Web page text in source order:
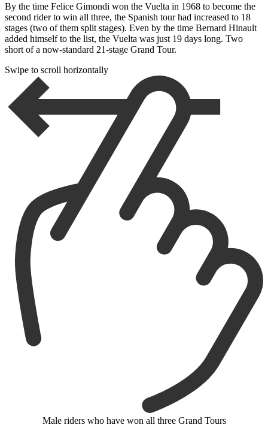
By the time Felice Gimondi won the Vuelta in 1968 to become the
second rider to win all three, the Spanish tour had increased to 18
stages (two of them split stages). Even by the time Bernard Hinault
added himself to the list, the Vuelta was just 19 days long. Two
short of a now-standard 21-stage Grand Tour.
Swipe to scroll horizontally
Male riders who have won all three Grand Tours